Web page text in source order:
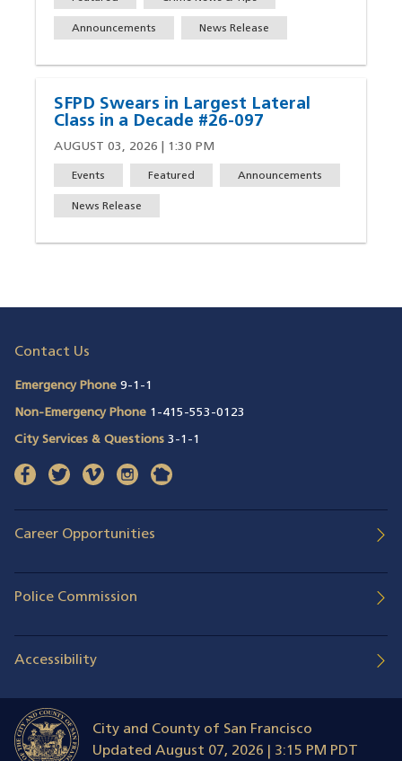
Announcements News Release
SFPD Swears in Largest Lateral
Class in a Decade #26-097
AUGUST 03, 2026 | 1:30 PM
Events Featured Announcements
News Release
Contact Us
Emergency Phone 9-1-1
Non-Emergency Phone 1-415-553-0123
City Services & Questions 3-1-1
facebook(opens in a new window)
twitter(opens in a new window)
vimeo(opens in a new window)
instagram(opens in a new window)
nextdoor
Career Opportunities
Police Commission
Accessibility
City and County of San Francisco
Updated August 07, 2026 | 3:15 PM PDT